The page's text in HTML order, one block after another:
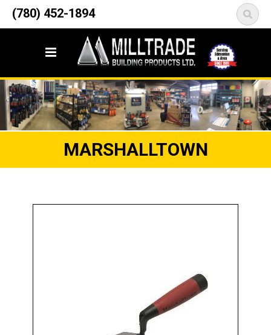
(780) 452-1894
12835 148 Street NW
Edmonton, AB T5L 2H9
MARSHALLTOWN